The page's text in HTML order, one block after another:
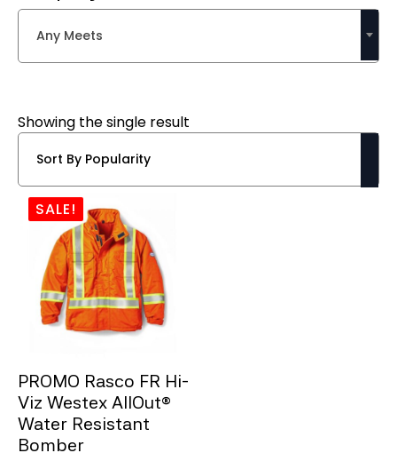
Any Meets
Showing the single result
SALE!
PROMO Rasco FR Hi-
Viz Westex AllOut®
Water Resistant
Bomber